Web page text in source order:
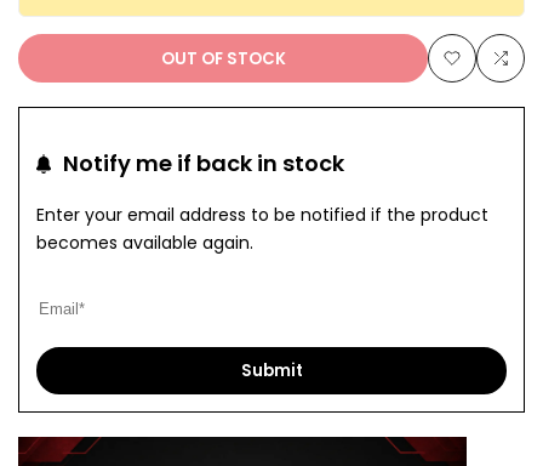
OUT OF STOCK
Add
Add
Notify me if back in stock
Enter your email address to be notified if the product
becomes available again.
Submit